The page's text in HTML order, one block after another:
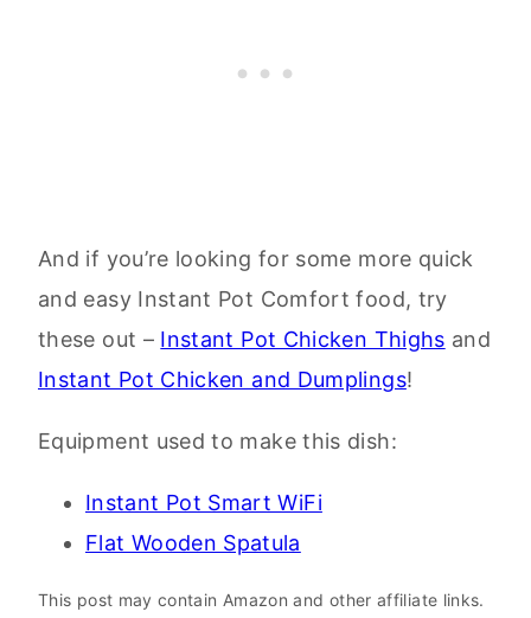
And if you’re looking for some more quick
and easy Instant Pot Comfort food, try
these out – Instant Pot Chicken Thighs and
Instant Pot Chicken and Dumplings!
Equipment used to make this dish:
Instant Pot Smart WiFi
Flat Wooden Spatula
This post may contain Amazon and other affiliate links.